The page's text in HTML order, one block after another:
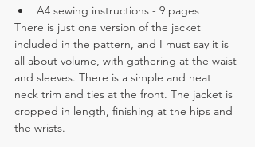
A4 sewing instructions - 9 pages
There is just one version of the jacket
included in the pattern, and I must say it is
all about volume, with gathering at the waist
and sleeves. There is a simple and neat
neck trim and ties at the front. The jacket is
cropped in length, finishing at the hips and
the wrists.